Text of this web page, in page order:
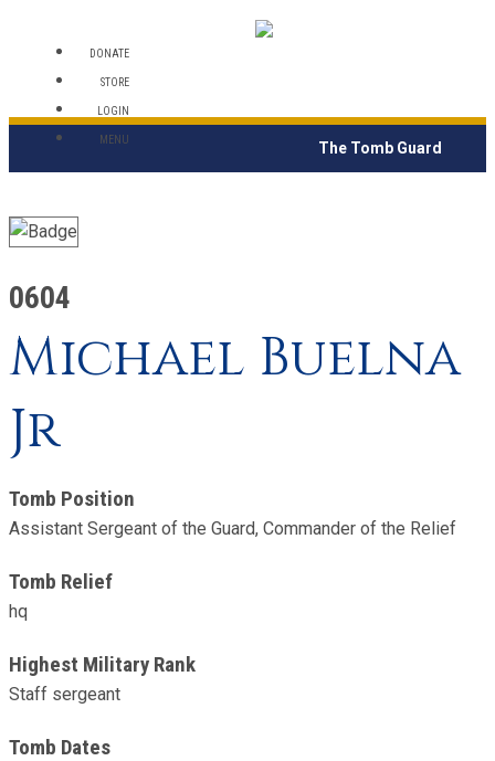
DONATE
STORE
LOGIN
MENU The Tomb Guard
0604
Michael Buelna
Jr
Tomb Position
Assistant Sergeant of the Guard, Commander of the Relief
Tomb Relief
hq
Highest Military Rank
Staff sergeant
Tomb Dates